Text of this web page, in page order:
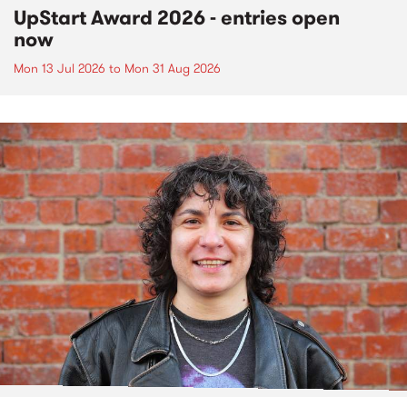
UpStart Award 2026 - entries open
now
Mon 13 Jul 2026 to Mon 31 Aug 2026